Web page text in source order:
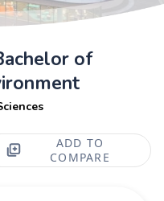
of
ADD TO
COMPARE